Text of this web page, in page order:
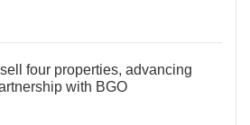
four properties, advancing
with BGO